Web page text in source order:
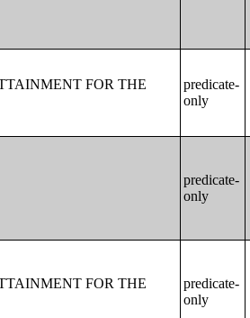
FOR THE
predicate-
only
predicate-
only
FOR THE
predicate-
only